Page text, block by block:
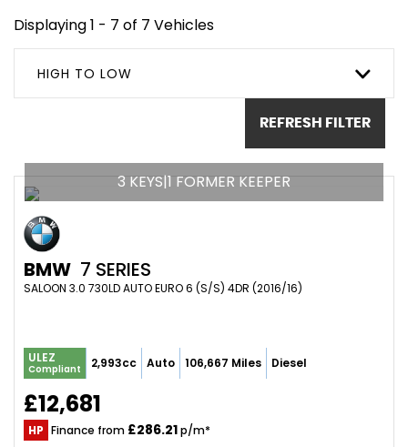
Displaying 1 - 7 of 7 Vehicles
HIGH TO LOW
REFRESH FILTER
3 KEYS|1 FORMER KEEPER
BMW 7 SERIES
SALOON 3.0 730LD AUTO EURO 6 (S/S) 4DR (2016/16)
ULEZ
Compliant 2,993cc Auto 106,667 Miles Diesel
£12,681
HP Finance from £286.21p/m*